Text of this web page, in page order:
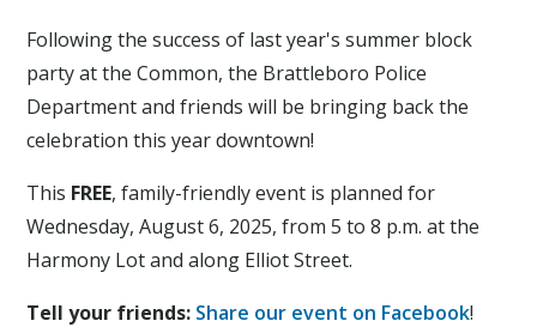
Following the success of last year's summer block
party at the Common, the Brattleboro Police
Department and friends will be bringing back the
celebration this year downtown!
This FREE, family-friendly event is planned for
Wednesday, August 6, 2025, from 5 to 8 p.m. at the
Harmony Lot and along Elliot Street.
Tell your friends: Share our event on Facebook!